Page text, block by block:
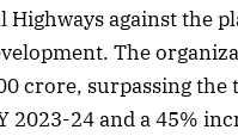
against the
The
crore, surpassing
24 and a 45%